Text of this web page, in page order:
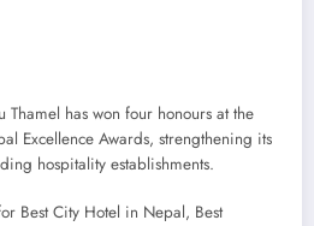
has won four honours at the
Excellence Awards, strengthening its
hospitality establishments.
Best City Hotel in Nepal, Best